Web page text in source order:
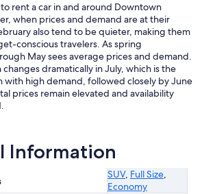
rent a car in and around Downtown
when prices and demand are at their
also tend to be quieter, making them
conscious travelers. As spring
May sees average prices and demand.
dramatically in July, which is the
with high demand, followed closely by June
prices remain elevated and availability
Information
SUV, Full Size,
Economy